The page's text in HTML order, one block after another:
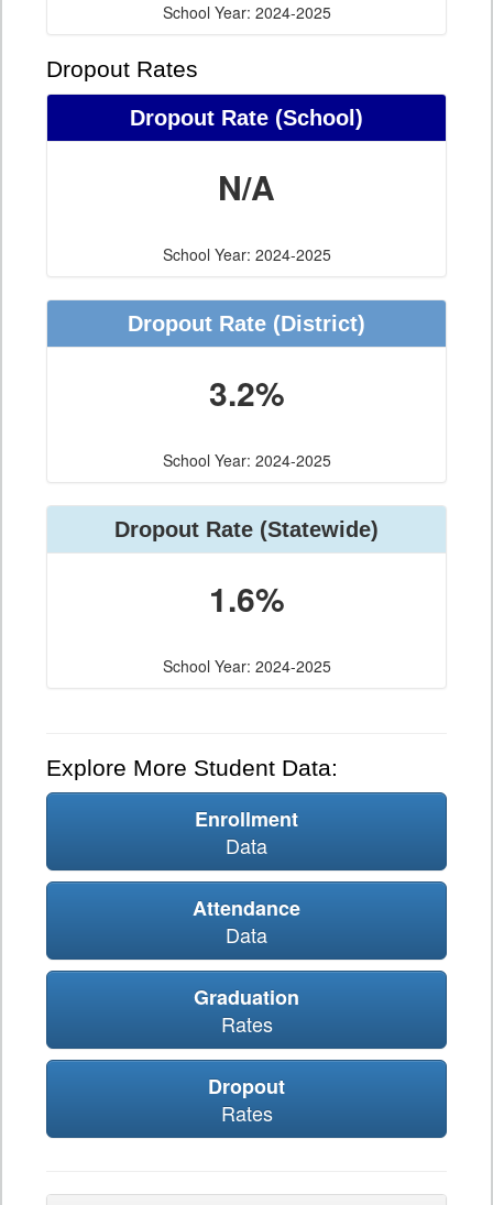
School Year: 2024-2025
Dropout Rates
Dropout Rate (School)
N/A
School Year: 2024-2025
Dropout Rate (District)
3.2%
School Year: 2024-2025
Dropout Rate (Statewide)
1.6%
School Year: 2024-2025
Explore More Student Data:
Enrollment
Data
Attendance
Data
Graduation
Rates
Dropout
Rates